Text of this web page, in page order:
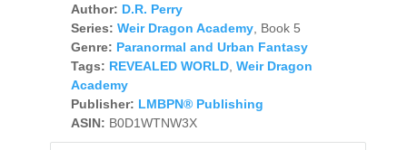
Author: D.R. Perry
Series: Weir Dragon Academy, Book 5
Genre: Paranormal and Urban Fantasy
Tags: REVEALED WORLD, Weir Dragon
Academy
Publisher: LMBPN® Publishing
ASIN: B0D1WTNW3X